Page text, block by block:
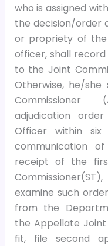
who is assigned
the decision/order
or propriety of
officer, shall
to the Joint
Otherwise, he/
Commissioner
adjudication
Officer within
communication
receipt of the
examine such
from the
the Appellate
fit, file second